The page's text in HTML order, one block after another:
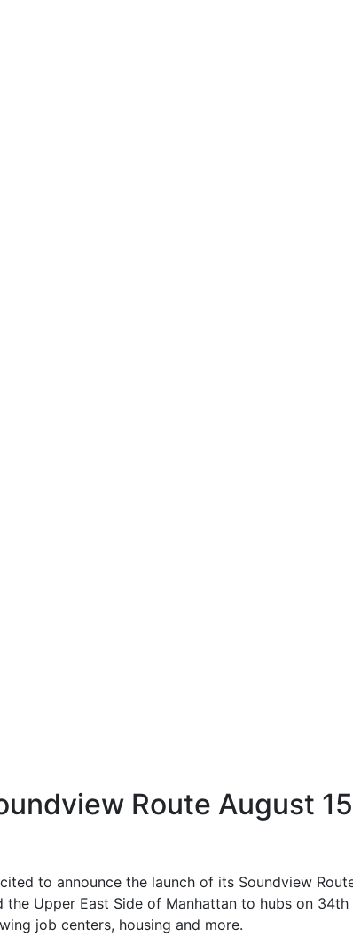
Route August
to announce the launch of its Soundview
Upper East Side of Manhattan to hubs on
job centers, housing and more.